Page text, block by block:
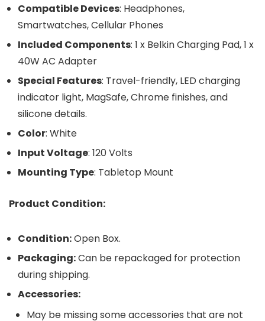
Compatible Devices: Headphones,
Smartwatches, Cellular Phones
Included Components: 1 x Belkin Charging Pad, 1 x
40W AC Adapter
Special Features: Travel-friendly, LED charging
indicator light, MagSafe, Chrome finishes, and
silicone details.
Color: White
Input Voltage: 120 Volts
Mounting Type: Tabletop Mount
Product Condition:
Condition:Open Box.
Packaging:Can be repackaged for protection
during shipping.
Accessories:
May be missing some accessories that are not